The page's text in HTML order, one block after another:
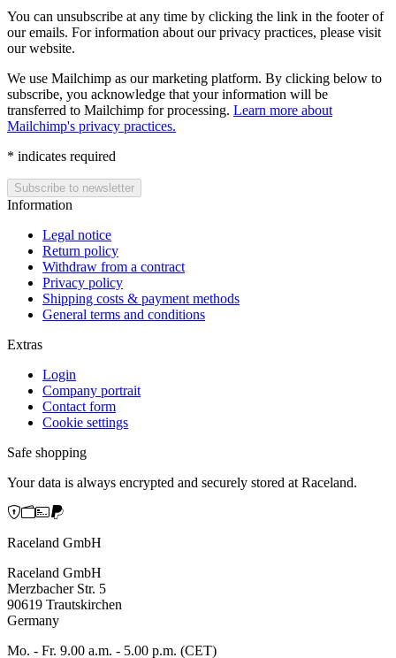
You can unsubscribe at any time by clicking the link in the footer of
our emails. For information about our privacy practices, please visit
our website.
We use Mailchimp as our marketing platform. By clicking below to
subscribe, you acknowledge that your information will be
transferred to Mailchimp for processing. Learn more about
Mailchimp's privacy practices.
* indicates required
Information
Legal notice
Return policy
Withdraw from a contract
Privacy policy
Shipping costs & payment methods
General terms and conditions
Extras
Login
Company portrait
Contact form
Cookie settings
Safe shopping
Your data is always encrypted and securely stored at Raceland.
Raceland GmbH
Raceland GmbH
Merzbacher Str. 5
90619 Trautskirchen
Germany
Mo. - Fr. 9.00 a.m. - 5.00 p.m. (CET)